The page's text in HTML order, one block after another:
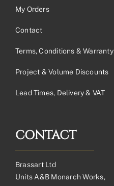
My Orders
Contact
Terms, Conditions & Warranty
Project & Volume Discounts
Lead Times, Delivery & VAT
CONTACT
Brassart Ltd
Units A&B Monarch Works,